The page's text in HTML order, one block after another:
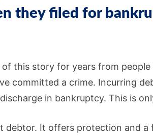
they filed for
of this story for years from
committed a crime. Incurring
in bankruptcy. This is
debtor. It offers protection and